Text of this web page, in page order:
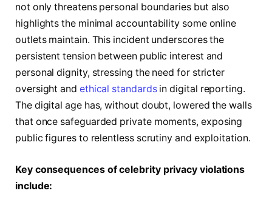
not only threatens personal boundaries but also
highlights the minimal accountability some online
outlets maintain. This incident underscores the
persistent tension between public interest and
personal dignity, stressing the need for stricter
oversight and ethical standardsin digital reporting.
The digital age has, without doubt, lowered the walls
that once safeguarded private moments, exposing
public figures to relentless scrutiny and exploitation.
Key consequences of celebrity privacy violations
include: